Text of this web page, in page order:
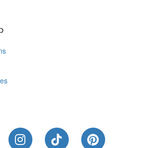
Us on Facebook
Follow Us on Instagram
Follow Us on
Follow Us